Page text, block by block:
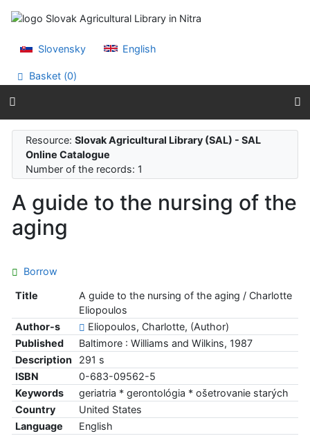
Go to menu
Slovensky
English
Basket (0)
Resource:Slovak Agricultural Library (SAL) - SAL
Online Catalogue
Number of the records: 1
A guide to the nursing of the
aging
Borrow
Title
A guide to the nursing of the aging / Charlotte
Eliopoulos
Author-s
Eliopoulos, Charlotte, (Author)
Published
Baltimore : Williams and Wilkins, 1987
Description
291 s
ISBN
0-683-09562-5
Keywords
geriatria * gerontológia * ošetrovanie starých
Country
United States
Language
English